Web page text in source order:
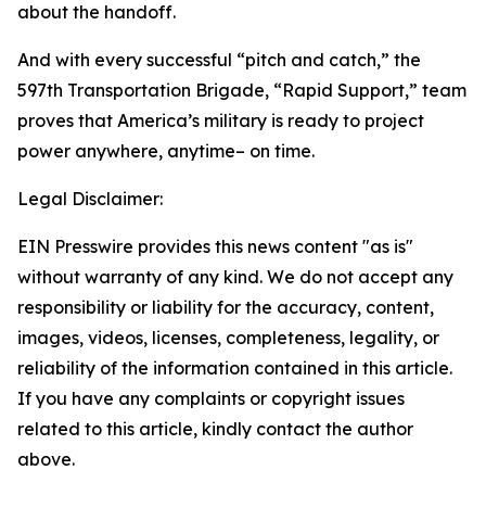
about the handoff.
And with every successful “pitch and catch,” the
597th Transportation Brigade, “Rapid Support,” team
proves that America’s military is ready to project
power anywhere, anytime– on time.
Legal Disclaimer:
EIN Presswire provides this news content "as is"
without warranty of any kind. We do not accept any
responsibility or liability for the accuracy, content,
images, videos, licenses, completeness, legality, or
reliability of the information contained in this article.
If you have any complaints or copyright issues
related to this article, kindly contact the author
above.